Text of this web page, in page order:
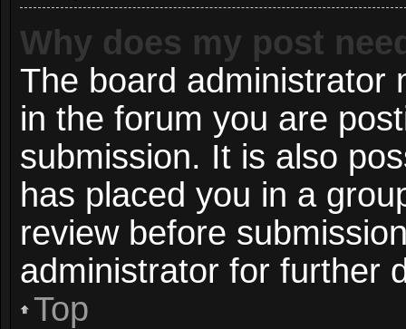
Why does my post
The board administrator
in the forum you are
submission. It is also
has placed you in a
review before
administrator for further
Top